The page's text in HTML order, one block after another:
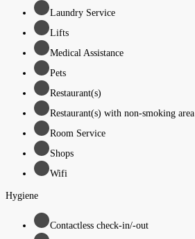
Laundry Service
Lifts
Medical Assistance
Pets
Restaurant(s)
Restaurant(s) with non-smoking area
Room Service
Shops
Wifi
Hygiene
Contactless check-in/-out